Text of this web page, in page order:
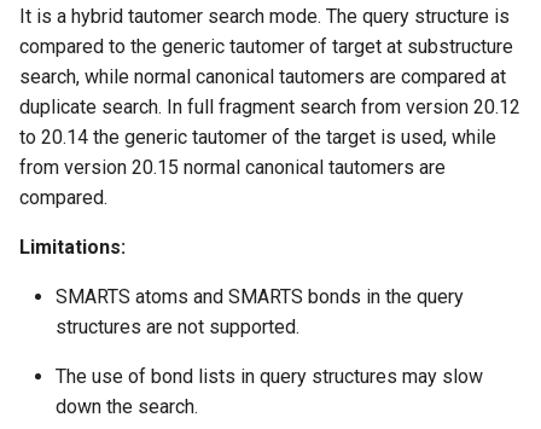
It is a hybrid tautomer search mode. The query structure is
compared to the generic tautomer of target at substructure
search, while normal canonical tautomers are compared at
duplicate search. In full fragment search from version 20.12
to 20.14 the generic tautomer of the target is used, while
from version 20.15 normal canonical tautomers are
compared.
Limitations:
SMARTS atoms and SMARTS bonds in the query
structures are not supported.
The use of bond lists in query structures may slow
down the search.